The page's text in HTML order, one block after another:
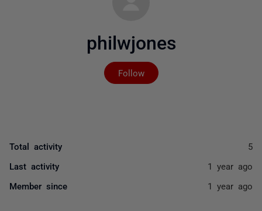
philwjones
Follow
Not yet followed by
Total activity 5
Last activity 1 year ago
Member since 1 year ago